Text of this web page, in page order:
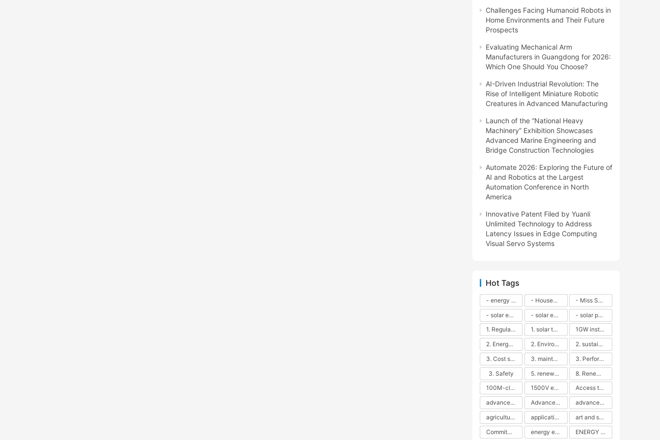
Challenges Facing Humanoid Robots in
Home Environments and Their Future
Prospects
Evaluating Mechanical Arm
Manufacturers in Guangdong for 2026:
Which One Should You Choose?
AI-Driven Industrial Revolution: The
Rise of Intelligent Miniature Robotic
Creatures in Advanced Manufacturing
Launch of the “National Heavy
Machinery” Exhibition Showcases
Advanced Marine Engineering and
Bridge Construction Technologies
Automate 2026: Exploring the Future of
AI and Robotics at the Largest
Automation Conference in North
America
Innovative Patent Filed by Yuanli
Unlimited Technology to Address
Latency Issues in Edge Computing
Visual Servo Systems
Hot Tags
- energy efficiency - Household solar power - LED lamps - CFLs - Energy efficiency - Sustainability - Environmental impact
- Miss Solar City - sustainable urban living - renewable energy - community engagement - innovative urban planning - educational outreach - energy consumption - solar technology
- solar energy
- solar energy - angle adjustment - efficiency - solar panels - maintenance - local conditions - energy production - best practices
- solar panels - energy costs - geographic location - size and efficiency - brand reputation - installation costs - maintenance needs - tax benefits
1. Regular maintenance
1. solar technology
1GW installation
2. Energy efficiency
2. Environmental impacts
2. sustainability
3. Cost savings
3. maintenance
3. Performance
3. Safety
5. renewable energy
8. Renewable energy
100M-class energy storage
1500V energy storage
Access to Renewable Energy
advanced battery technology
Advanced energy management
advanced lithium-ion batteries
agricultural sustainability
application in grid stability
art and sustainability
Commitment to Environmental Sustainability
energy efficiency ENERGY INDEPENDENCE